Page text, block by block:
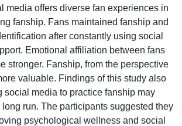
media offers diverse fan experiences in
fanship. Fans maintained fanship and
after constantly using social
Emotional affiliation between fans
stronger. Fanship, from the perspective
valuable. Findings of this study also
social media to practice fanship may
long run. The participants suggested they
psychological wellness and social